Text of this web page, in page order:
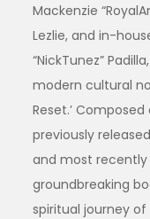
Mackenzie
Lezlie, and in-
“NickTunez”
modern cultural
Reset.’
previously
and most recently
groundbreaking
spiritual journey of